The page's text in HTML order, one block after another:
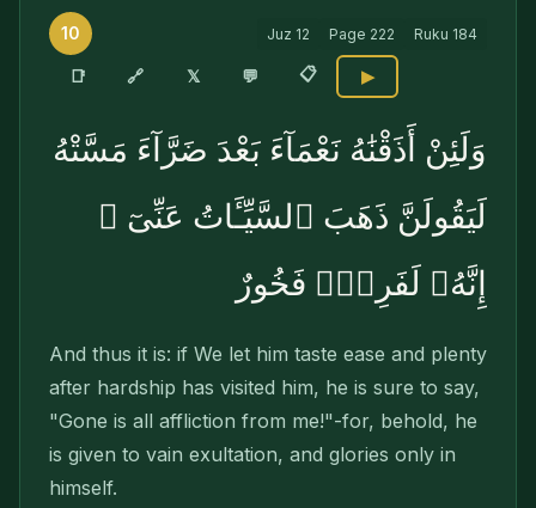
10 Juz 12 Page 222 Ruku 184
📑 🔗 𝕏 💬 📋 ▶
وَلَئِنْ أَذَقْنَٰهُ نَعْمَآءَ بَعْدَ ضَرَّآءَ مَسَّتْهُ
لَيَقُولَنَّ ذَهَبَ ٱلسَّيِّـَٔاتُ عَنِّىٓ ۚ
إِنَّهُۥ لَفَرِحٌۭ فَخُورٌ
And thus it is: if We let him taste ease and plenty
after hardship has visited him, he is sure to say,
"Gone is all affliction from me!"-for, behold, he
is given to vain exultation, and glories only in
himself.